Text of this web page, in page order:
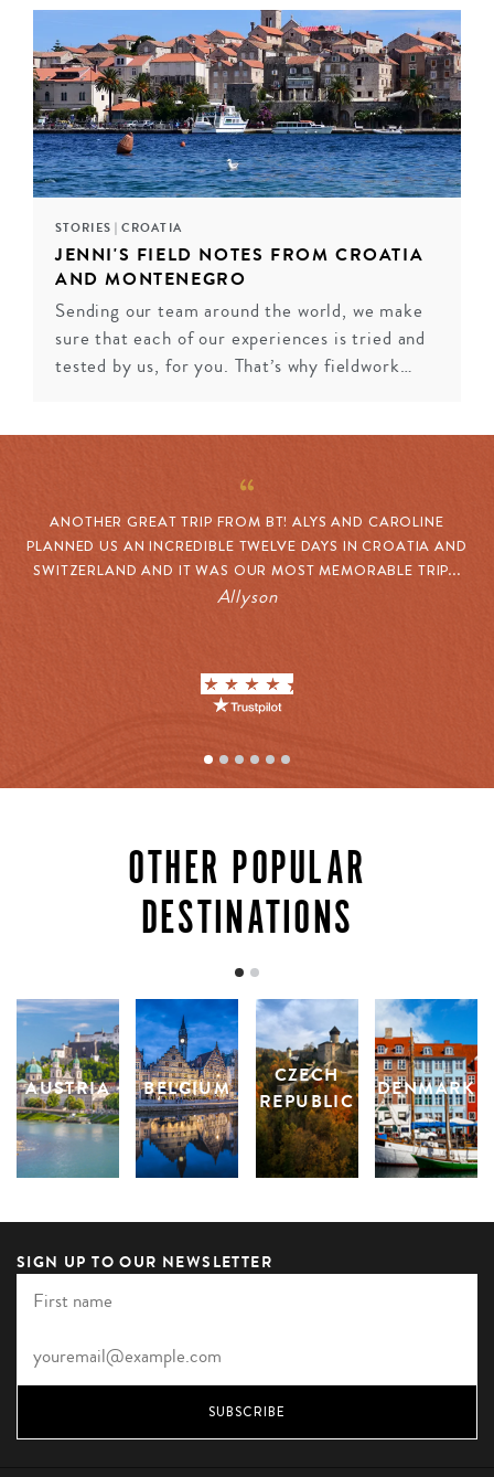
STORIES |CROATIA
JENNI'S FIELD NOTES FROM CROATIA
AND MONTENEGRO
Sending our team around the world, we make
sure that each of our experiences is tried and
tested by us, for you. That’s why fieldwork…
ANOTHER GREAT TRIP FROM BT! ALYS AND CAROLINE
PLANNED US AN INCREDIBLE TWELVE DAYS IN CROATIA AND
SWITZERLAND AND IT WAS OUR MOST MEMORABLE TRIP...
Allyson
OTHER POPULAR
DESTINATIONS
AUSTRIA BELGIUM
CZECH
REPUBLIC
DENMARK
SIGN UP TO OUR NEWSLETTER
SUBSCRIBE